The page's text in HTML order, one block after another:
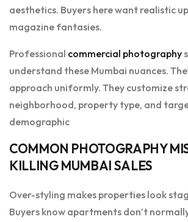
aesthetics. Buyers here want realistic
magazine fantasies.
Professional commercial photography
understand these Mumbai nuances.
approach uniformly. They customize
neighborhood, property type, and
demographic
COMMON PHOTOGRAPHY
KILLING MUMBAI SALES
Over-styling makes properties look
Buyers know apartments don’t